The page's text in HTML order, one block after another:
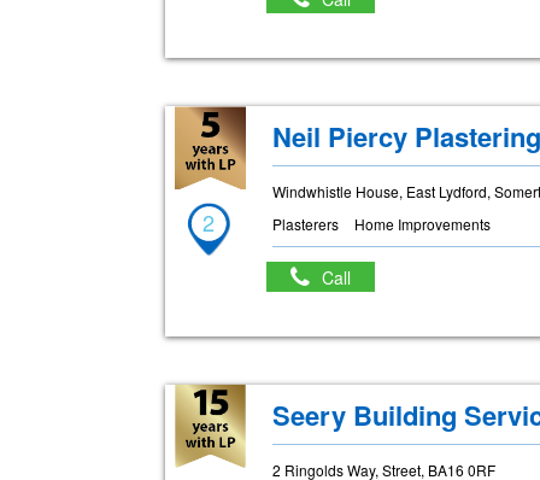
2
Neil Piercy Plastering
Windwhistle House, East Lydford,
Plasterers
Home Improvements
Call
Seery Building
2 Ringolds Way, Street, BA16 0RF